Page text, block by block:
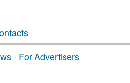
· For Advertisers